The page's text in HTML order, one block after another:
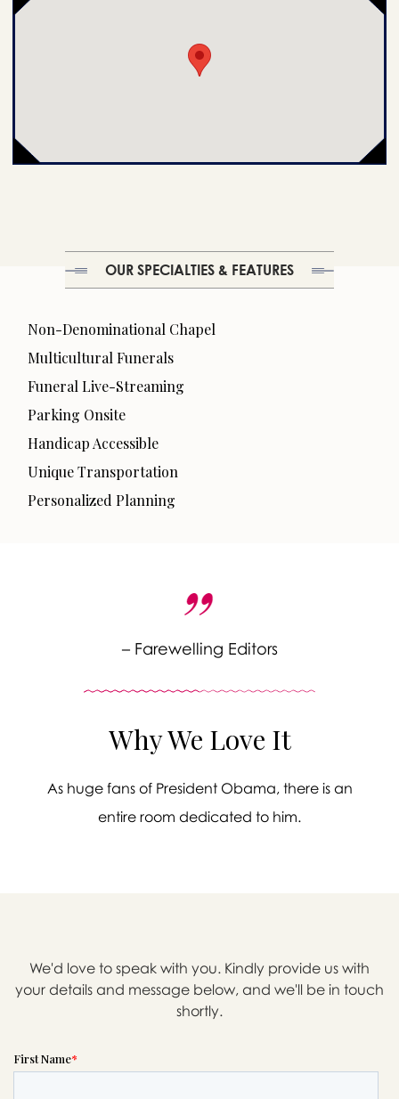
OUR SPECIALTIES & FEATURES
Non-Denominational Chapel
Multicultural Funerals
Funeral Live-Streaming
Parking Onsite
Handicap Accessible
Unique Transportation
Personalized Planning
– Farewelling Editors
Why We Love It
As huge fans of President Obama, there is an
entire room dedicated to him.
We'd love to speak with you. Kindly provide us with
your details and message below, and we'll be in touch
shortly.